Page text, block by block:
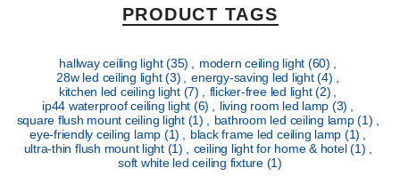
PRODUCT TAGS
hallway ceiling light(35) , modern ceiling light (60) ,
28w led ceiling light(3) , energy-saving led light(4) ,
kitchen led ceiling light (7) , flicker-free led light(2) ,
ip44 waterproof ceiling light (6) , living room led lamp (3) ,
square flush mount ceiling light (1) , bathroom led ceiling lamp(1) ,
eye-friendly ceiling lamp (1) , black frame led ceiling lamp (1) ,
ultra-thin flush mount light (1) , ceiling light for home & hotel(1) ,
soft white led ceiling fixture (1)